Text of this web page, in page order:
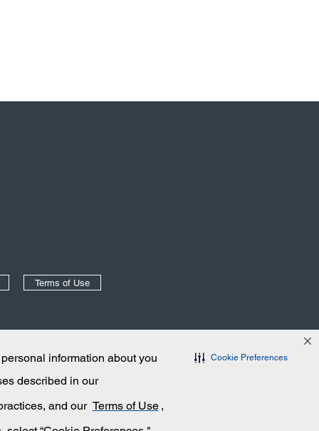
information about you
described in our
and our Terms of Use ,
Cookie Preferences
Terms of Use